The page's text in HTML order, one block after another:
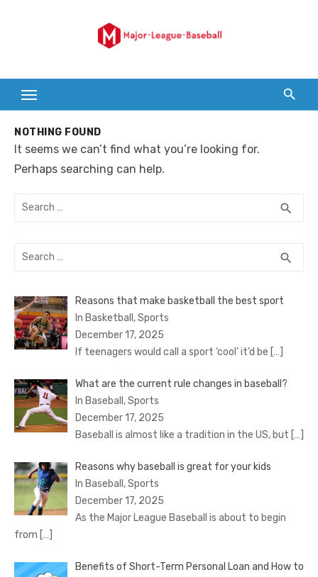
NOTHING FOUND
It seems we can’t find what you’re looking for.
Perhaps searching can help.
Search
search
Search
search
Reasons that make basketball the best sport
In Basketball, Sports
December 17, 2025
If teenagers would call a sport ‘cool’ it’d be […]
What are the current rule changes in baseball?
In Baseball, Sports
December 17, 2025
Baseball is almost like a tradition in the US, but […]
Reasons why baseball is great for your kids
In Baseball, Sports
December 17, 2025
As the Major League Baseball is about to begin
from […]
Benefits of Short-Term Personal Loan and How to